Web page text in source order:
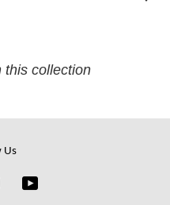
this collection
Us
Instagram